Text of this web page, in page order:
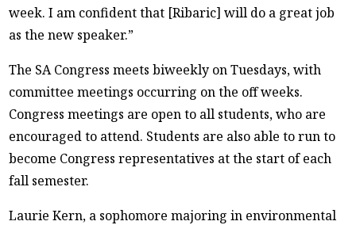
week. I am confident that [Ribaric] will do a great job
as the new speaker.”
The SA Congress meets biweekly on Tuesdays, with
committee meetings occurring on the off weeks.
Congress meetings are open to all students, who are
encouraged to attend. Students are also able to run to
become Congress representatives at the start of each
fall semester.
Laurie Kern, a sophomore majoring in environmental